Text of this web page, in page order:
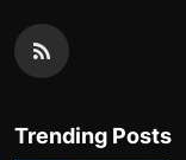
Trending Posts